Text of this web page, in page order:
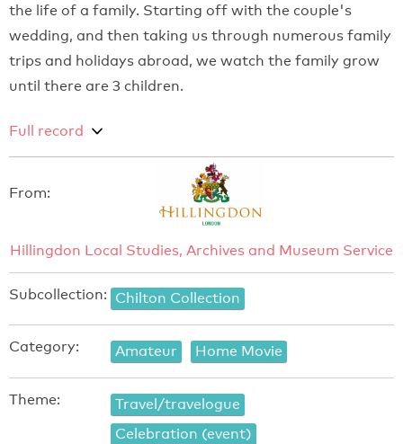
the life of a family. Starting off with the couple's
wedding, and then taking us through numerous family
trips and holidays abroad, we watch the family grow
until there are 3 children.
Full record
From:
Hillingdon Local Studies, Archives and Museum Service
Subcollection: Chilton Collection
Category: Amateur Home Movie
Theme:
Travel/travelogue
Celebration (event)